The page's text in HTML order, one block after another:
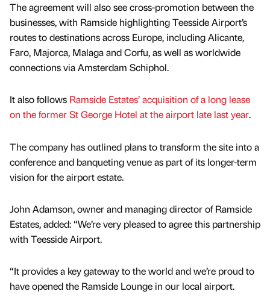
The agreement will also see cross-promotion between the
businesses, with Ramside highlighting Teesside Airport’s
routes to destinations across Europe, including Alicante,
Faro, Majorca, Malaga and Corfu, as well as worldwide
connections via Amsterdam Schiphol.
It also follows Ramside Estates’ acquisition of a long lease
on the former St George Hotel at the airport late last year.
The company has outlined plans to transform the site into a
conference and banqueting venue as part of its longer-term
vision for the airport estate.
John Adamson, owner and managing director of Ramside
Estates, added: “We’re very pleased to agree this partnership
with Teesside Airport.
“It provides a key gateway to the world and we’re proud to
have opened the Ramside Lounge in our local airport.